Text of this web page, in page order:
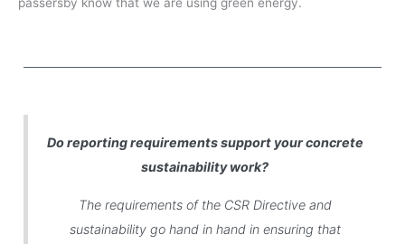
passersby know that we are using green energy.
Do reporting requirements support your concrete
sustainability work?
The requirements of the CSR Directive and
sustainability go hand in hand in ensuring that